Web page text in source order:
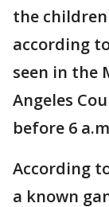
the
according
seen in the
Angeles
before 6
According
a known